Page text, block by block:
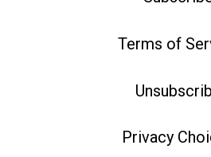
Terms of
Privacy